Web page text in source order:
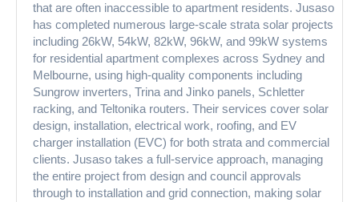
that are often inaccessible to apartment residents. Jusaso
has completed numerous large-scale strata solar projects
including 26kW, 54kW, 82kW, 96kW, and 99kW systems
for residential apartment complexes across Sydney and
Melbourne, using high-quality components including
Sungrow inverters, Trina and Jinko panels, Schletter
racking, and Teltonika routers. Their services cover solar
design, installation, electrical work, roofing, and EV
charger installation (EVC) for both strata and commercial
clients. Jusaso takes a full-service approach, managing
the entire project from design and council approvals
through to installation and grid connection, making solar